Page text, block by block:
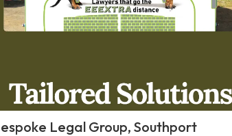
Legal Group, Southport